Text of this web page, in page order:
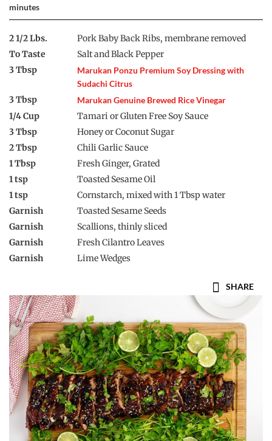
minutes
2 1/2 Lbs.
Pork Baby Back Ribs, membrane removed
To Taste
Salt and Black Pepper
3 Tbsp
Marukan Ponzu Premium Soy Dressing with
Sudachi Citrus
3 Tbsp Marukan Genuine Brewed Rice Vinegar
1/4 Cup
Tamari or Gluten Free Soy Sauce
3 Tbsp
Honey or Coconut Sugar
2 Tbsp
Chili Garlic Sauce
1 Tbsp
Fresh Ginger, Grated
1 tsp
Toasted Sesame Oil
1 tsp
Cornstarch, mixed with 1 Tbsp water
Garnish
Toasted Sesame Seeds
Garnish
Scallions, thinly sliced
Garnish
Fresh Cilantro Leaves
Garnish
Lime Wedges
SHARE